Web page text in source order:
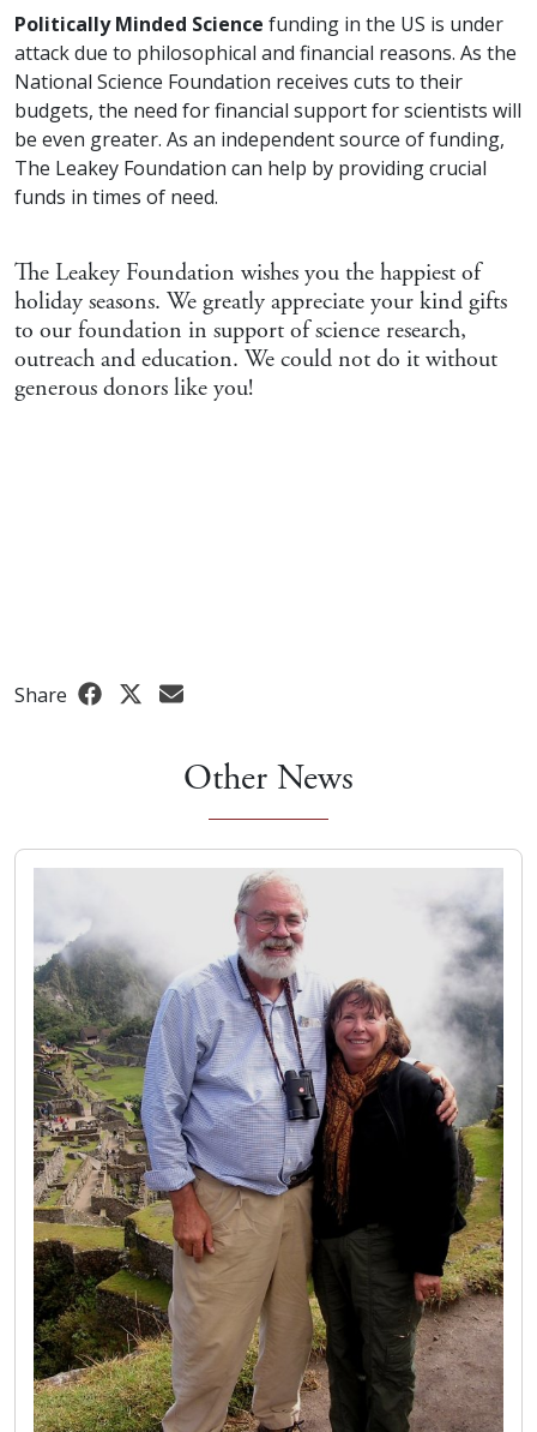
Politically Minded Science funding in the US is under
attack due to philosophical and financial reasons. As the
National Science Foundation receives cuts to their
budgets, the need for financial support for scientists will
be even greater. As an independent source of funding,
The Leakey Foundation can help by providing crucial
funds in times of need.
The Leakey Foundation wishes you the happiest of
holiday seasons. We greatly appreciate your kind gifts
to our foundation in support of science research,
outreach and education. We could not do it without
generous donors like you!
Share
Other News